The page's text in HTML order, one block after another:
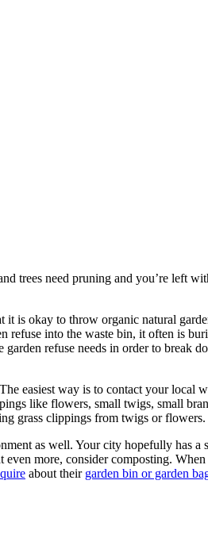
trees need pruning and you’re left
is okay to throw organic natural
into the waste bin, it often is
refuse needs in order to break
easiest way is to contact your local
like flowers, small twigs, small
grass clippings from twigs or flowers.
as well. Your city hopefully has a
more, consider composting.
about their garden bin or garden